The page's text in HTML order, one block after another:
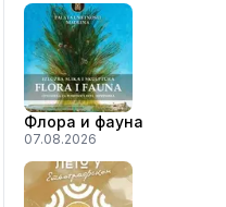
Флора и фауна
07.08.2026